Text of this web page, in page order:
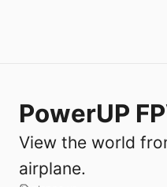
PowerUP
View the world
airplane.